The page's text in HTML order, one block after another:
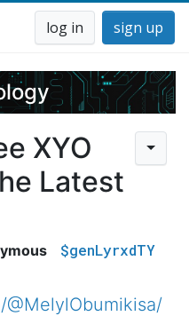
log in sign up
XYO
Latest
$genLyrxdTY